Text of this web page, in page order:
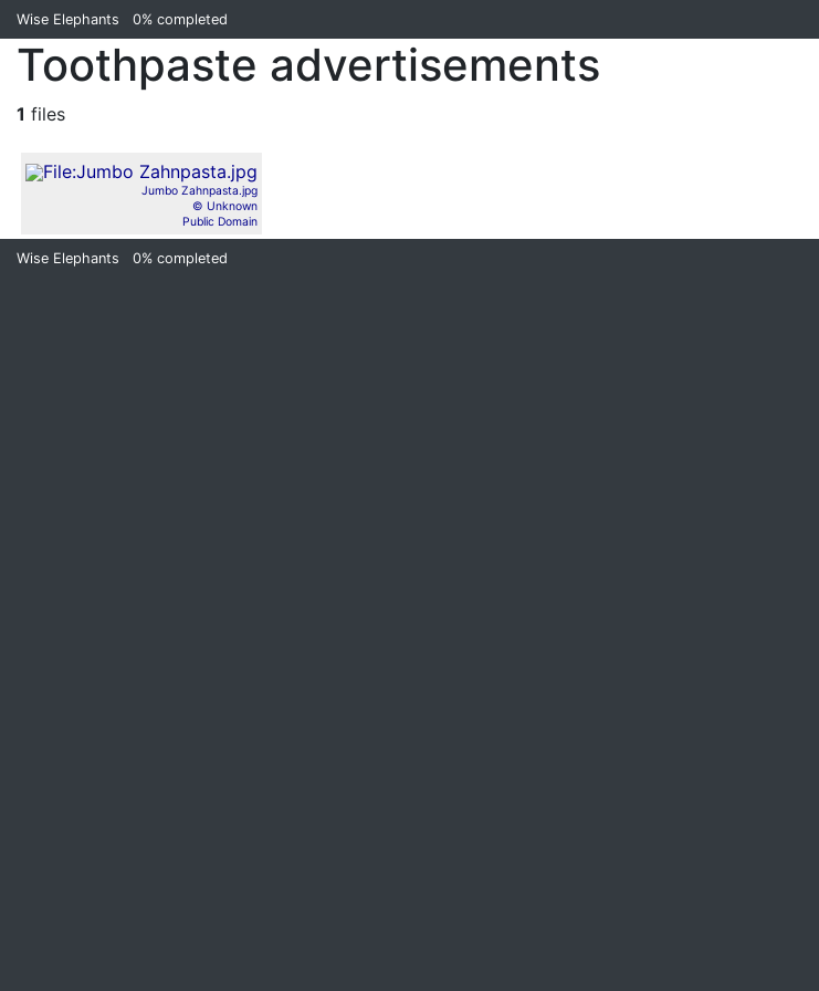
Wise Elephants 0% completed
Toothpaste advertisements
1 files
Jumbo Zahnpasta.jpg
© Unknown
Public Domain
Wise Elephants 0% completed